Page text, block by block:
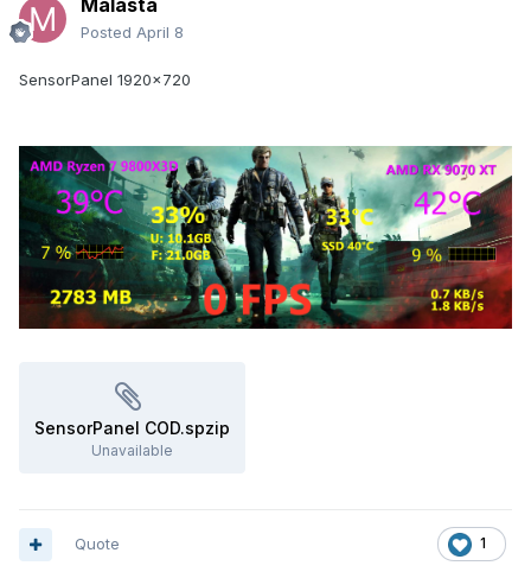
Malasta
Posted April 8
SensorPanel 1920x720
SensorPanel COD.spzip
Unavailable
1
Quote